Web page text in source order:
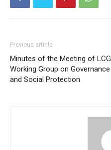
Previous article
Minutes of the Meeting of LCG
Working Group on Governance
and Social Protection